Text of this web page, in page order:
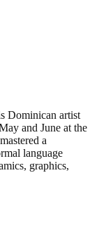
Dominican artist
and June at the
a
language
graphics,